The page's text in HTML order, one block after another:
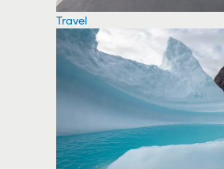
Travel